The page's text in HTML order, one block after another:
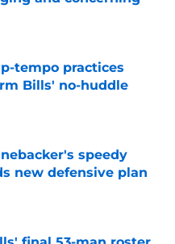
Date
tempo practices
Bills' no-huddle
speedy
new defensive plan
Date